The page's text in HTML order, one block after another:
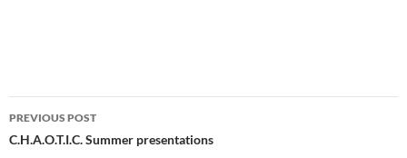
Post
navigation
PREVIOUS POST
C.H.A.O.T.I.C. Summer presentations